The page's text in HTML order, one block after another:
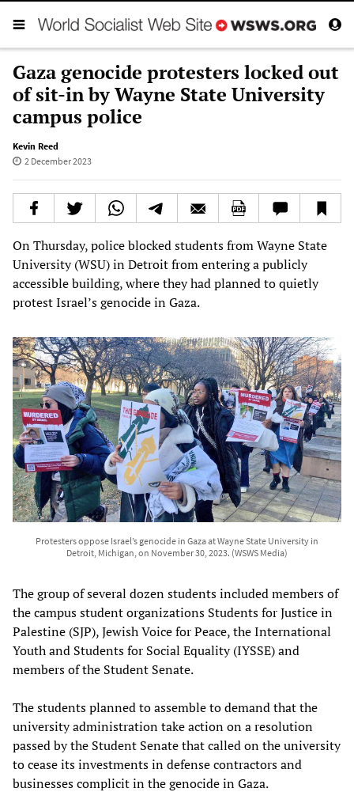
Gaza genocide protesters locked out
of sit-in by Wayne State University
campus police
Kevin Reed
2 December 2023
On Thursday, police blocked students from Wayne State
University (WSU) in Detroit from entering a publicly
accessible building, where they had planned to quietly
protest Israel’s genocide in Gaza.
Protesters oppose Israel’s genocide in Gaza at Wayne State University in
Detroit, Michigan, on November 30, 2023. (WSWS Media)
The group of several dozen students included members of
the campus student organizations Students for Justice in
Palestine (SJP), Jewish Voice for Peace, the International
Youth and Students for Social Equality (IYSSE) and
members of the Student Senate.
The students planned to assemble to demand that the
university administration take action on a resolution
passed by the Student Senate that called on the university
to cease its investments in defense contractors and
businesses complicit in the genocide in Gaza.